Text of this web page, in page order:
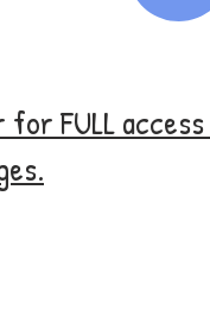
for FULL access